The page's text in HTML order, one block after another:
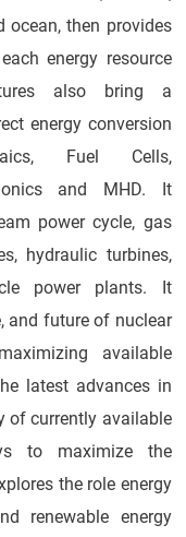
ocean, then provides
energy resource
also bring a
energy conversion
Fuel Cells,
and MHD. It
power cycle, gas
hydraulic turbines,
power plants. It
and future of nuclear
available
latest advances in
of currently available
to maximize the
the role energy
renewable energy